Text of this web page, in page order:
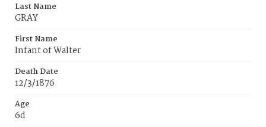
Last Name
GRAY
First Name
Infant of Walter
Death Date
12/3/1876
Age
6d